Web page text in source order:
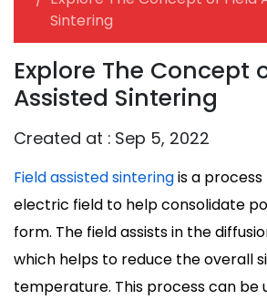
Sintering
Explore The Concept
Assisted Sintering
Created at : Sep 5, 2022
Field assisted sinteringis a
electric field to help consolidate
form. The field assists in the
which helps to reduce the overall
temperature. This process can be